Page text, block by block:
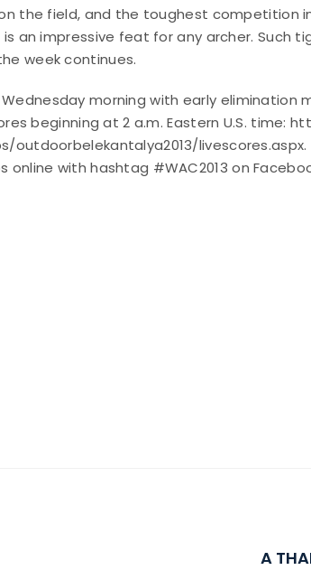
the field, and the toughest competition
is an impressive feat for any archer. Such
week continues.
morning with early elimination
beginning at 2 a.m. Eastern U.S. time:
outdoorbelekantalya2013/
online with hashtag #WAC2013 on
A